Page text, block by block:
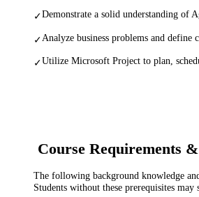
✓Demonstrate a solid understanding of
✓Analyze business problems and define
✓Utilize Microsoft Project to plan,
Course Requirements
The following background knowledge
Students without these prerequisites